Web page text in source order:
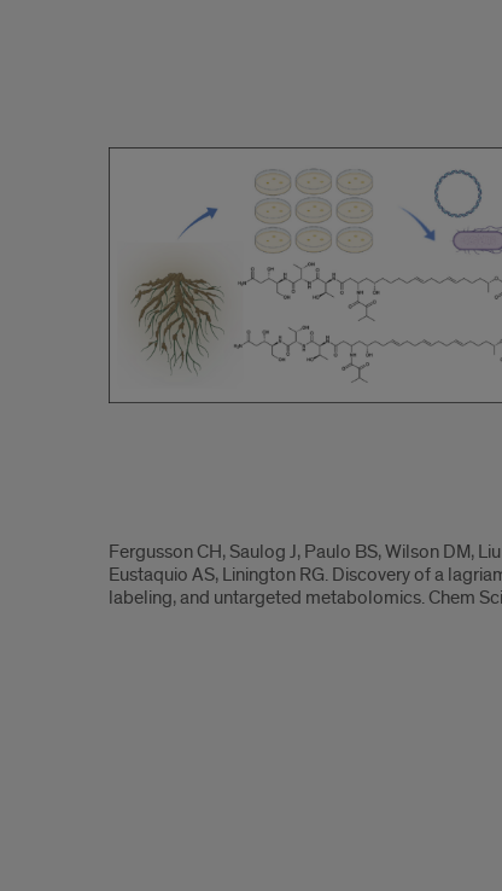
2024.2
2024.3
Fergusson CH, Saulog J, Paulo BS, Wilson DM,
Eustaquio AS, Linington RG. Discovery of a
labeling, and untargeted metabolomics. Chem